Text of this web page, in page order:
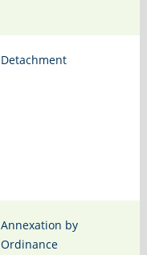
Detachment
Annexation by
Ordinance